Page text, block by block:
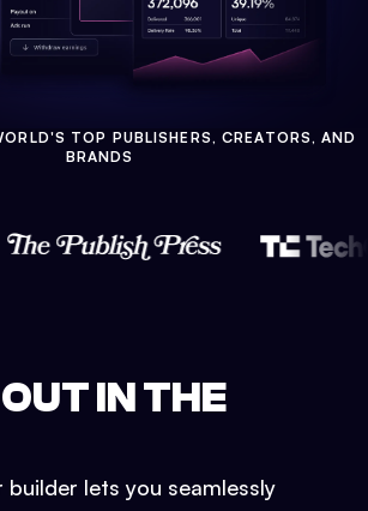
TOP PUBLISHERS, CREATORS, AND
BRANDS
IN THE
builder lets you seamlessly